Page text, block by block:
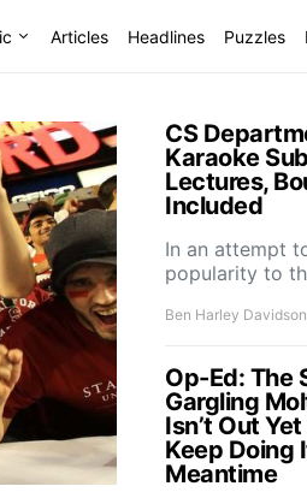
Articles Headlines Puzzles
CS
Karaoke
Lectures,
Included
In an attempt
popularity to
Ben Harley Davidson
Op-Ed: The
Gargling
Isn’t Out
Keep Doing
Meantime